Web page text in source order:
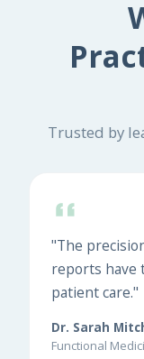
Trusted by
"The
reports have
patient care."
Dr. Sarah
Functional